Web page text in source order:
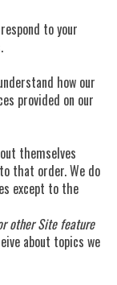
to your
how our
provided on our
themselves
that order. We do
except to the
other Site feature
about topics we